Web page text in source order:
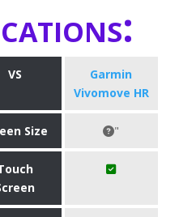
VS
Garmin
Vivomove HR
Size "